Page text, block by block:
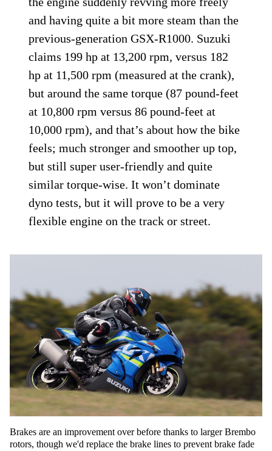
and having quite a bit more steam than the
previous-generation GSX-R1000. Suzuki
claims 199 hp at 13,200 rpm, versus 182
hp at 11,500 rpm (measured at the crank),
but around the same torque (87 pound-feet
at 10,800 rpm versus 86 pound-feet at
10,000 rpm), and that’s about how the bike
feels; much stronger and smoother up top,
but still super user-friendly and quite
similar torque-wise. It won’t dominate
dyno tests, but it will prove to be a very
flexible engine on the track or street.
Brakes are an improvement over before thanks to larger Brembo
rotors, though we'd replace the brake lines to prevent brake fade